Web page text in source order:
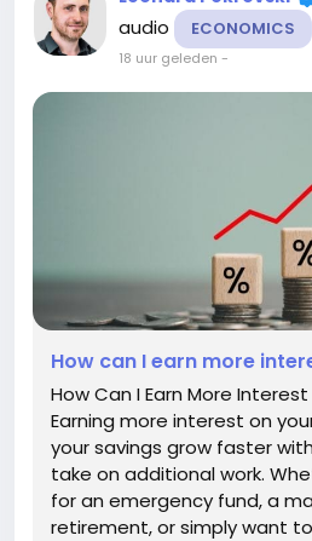
audio
ECONOMICS
18 uur geleden -
How can I earn more
How Can I Earn More
Earning more interest on
your savings grow faster
take on additional work.
for an emergency fund, a
retirement, or simply want